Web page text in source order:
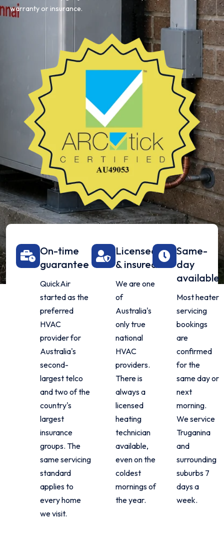
warranty or insurance.
On-time
guarantee
QuickAir
started as the
preferred
HVAC
provider for
Australia's
second-
largest telco
and two of the
country's
largest
insurance
groups. The
same servicing
standard
applies to
every home
we visit.
Licensed
& insured
We are one
of
Australia's
only true
national
HVAC
providers.
There is
always a
licensed
heating
technician
available,
even on the
coldest
mornings of
the year.
Same-
day
available
Most heater
servicing
bookings
are
confirmed
for the
same day or
next
morning.
We service
Truganina
and
surrounding
suburbs 7
days a
week.